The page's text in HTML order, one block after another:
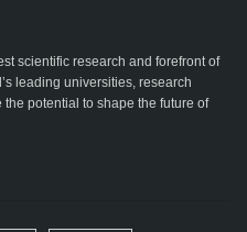
scientific research and forefront of
leading universities, research
potential to shape the future of